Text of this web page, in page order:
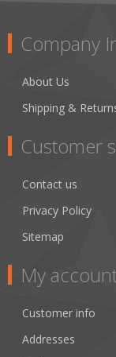
Company
About Us
Shipping &
Customer
Contact us
Privacy Policy
Sitemap
My
Customer info
Addresses